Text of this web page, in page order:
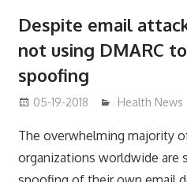
Despite email
not using DMARC
spoofing
05-19-2018 James
Health News
The overwhelming majority
organizations worldwide are